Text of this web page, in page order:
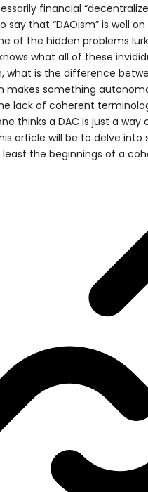
financial
say that “DAOism” is well
of the hidden problems
what all of these
what is the difference
makes something
lack of coherent
thinks a DAC is just a
article will be to delve
the beginnings of a